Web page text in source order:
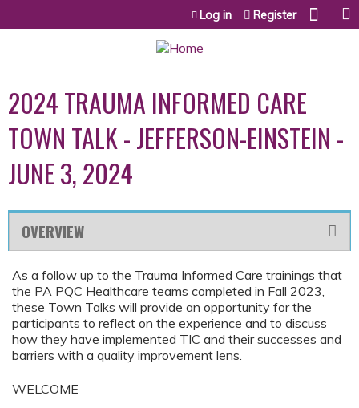
Jump to content
Log in Register
2024 TRAUMA INFORMED CARE
TOWN TALK - JEFFERSON-EINSTEIN -
JUNE 3, 2024
OVERVIEW
As a follow up to the Trauma Informed Care trainings that
the PA PQC Healthcare teams completed in Fall 2023,
these Town Talks will provide an opportunity for the
participants to reflect on the experience and to discuss
how they have implemented TIC and their successes and
barriers with a quality improvement lens.
WELCOME